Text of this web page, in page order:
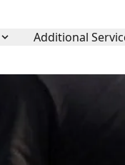
Additional